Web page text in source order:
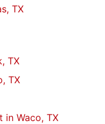
TX
TX
TX
in Waco, TX